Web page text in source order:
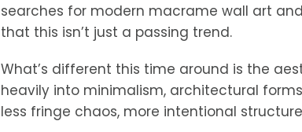
searches for modern macrame wall art
that this isn’t just a passing trend.
What’s different this time around is the
heavily into minimalism, architectural
less fringe chaos, more intentional